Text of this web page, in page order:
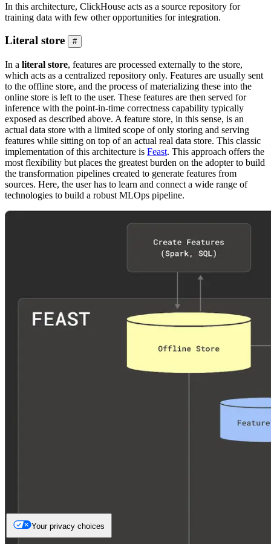
In this architecture, ClickHouse acts as a source repository for
training data with few other opportunities for integration.
Literal store #
In a literal store, features are processed externally to the store,
which acts as a centralized repository only. Features are usually sent
to the offline store, and the process of materializing these into the
online store is left to the user. These features are then served for
inference with the point-in-time correctness capability typically
exposed as described above. A feature store, in this sense, is an
actual data store with a limited scope of only storing and serving
features while sitting on top of an actual real data store. This classic
implementation of this architecture is Feast. This approach offers the
most flexibility but places the greatest burden on the adopter to build
the transformation pipelines created to generate features from
sources. Here, the user has to learn and connect a wide range of
technologies to build a robust MLOps pipeline.
Your privacy choices